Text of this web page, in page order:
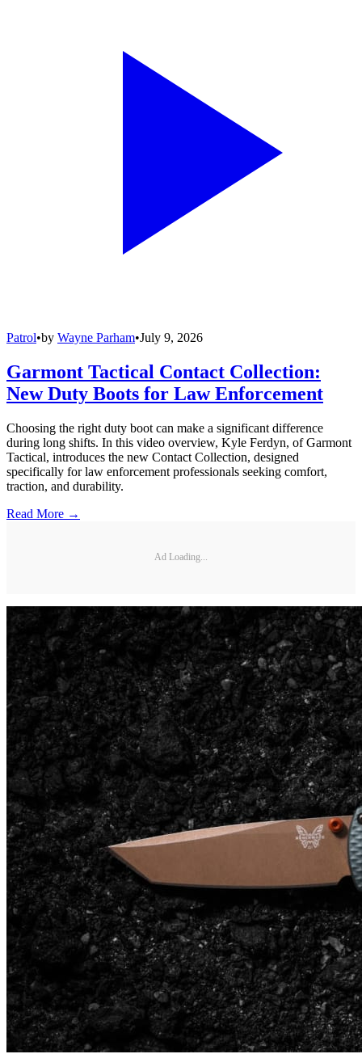
Patrol•by Wayne Parham•July 9, 2026
Garmont Tactical Contact Collection:
New Duty Boots for Law Enforcement
Choosing the right duty boot can make a significant difference
during long shifts. In this video overview, Kyle Ferdyn, of Garmont
Tactical, introduces the new Contact Collection, designed
specifically for law enforcement professionals seeking comfort,
traction, and durability.
Read More →
Ad Loading...